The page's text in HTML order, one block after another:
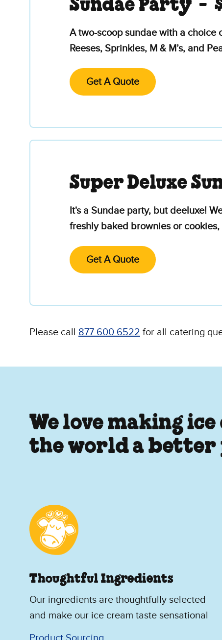
Sundae Party -
A two-scoop sundae with a choice
Reeses, Sprinkles, M & M’s, and
Get A Quote
Super Deluxe
It's a Sundae party, but deeluxe!
freshly baked brownies or
Get A Quote
Please call 877 600 6522 for all catering
We love making
the world a better
Thoughtful Ingredients
Our ingredients are thoughtfully selected
and make our ice cream taste sensational